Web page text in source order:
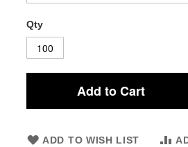
Qty
Add to Cart
ADD TO WISH LIST